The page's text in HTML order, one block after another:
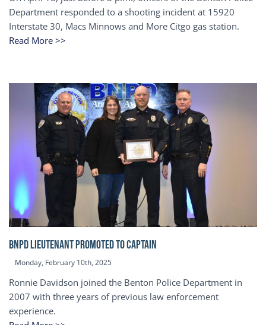
Department responded to a shooting incident at 15920
Interstate 30, Macs Minnows and More Citgo gas station.
Read More >>
BNPD Lieutenant Promoted to Captain
Monday, February 10th, 2025
Ronnie Davidson joined the Benton Police Department in
2007 with three years of previous law enforcement
experience.